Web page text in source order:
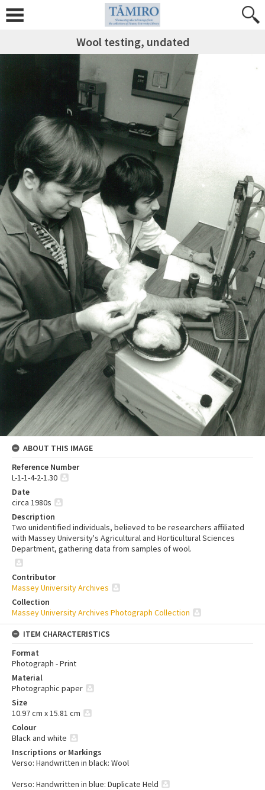
Wool testing, undated
ABOUT THIS IMAGE
Reference Number
L-1-1-4-2-1.30
Date
circa 1980s
Description
Two unidentified individuals, believed to be researchers affiliated
with Massey University's Agricultural and Horticultural Sciences
Department, gathering data from samples of wool.
Contributor
Massey University Archives
Collection
Massey University Archives Photograph Collection
ITEM CHARACTERISTICS
Format
Photograph - Print
Material
Photographic paper
Size
10.97 cm x 15.81 cm
Colour
Black and white
Inscriptions or Markings
Verso: Handwritten in black: Wool
Verso: Handwritten in blue: Duplicate Held